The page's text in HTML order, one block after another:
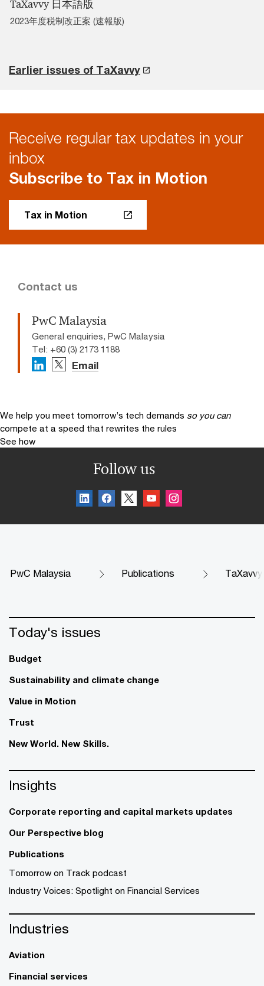
TaXavvy 日本語版
2023年度税制改正案 (速報版)
Earlier issues of TaXavvy
Receive regular tax updates in your
inbox
Subscribe to Tax in Motion
Tax in Motion
Contact us
PwC Malaysia
General enquiries, PwC Malaysia
Tel: +60 (3) 2173 1188
Email
We help you meet tomorrow’s tech demands so you can
compete at a speed that rewrites the rules
See how
Follow us
PwC Malaysia Publications TaXavvy
Today's issues
Budget
Sustainability and climate change
Value in Motion
Trust
New World. New Skills.
Insights
Corporate reporting and capital markets updates
Our Perspective blog
Publications
Tomorrow on Track podcast
Industry Voices: Spotlight on Financial Services
Industries
Aviation
Financial services